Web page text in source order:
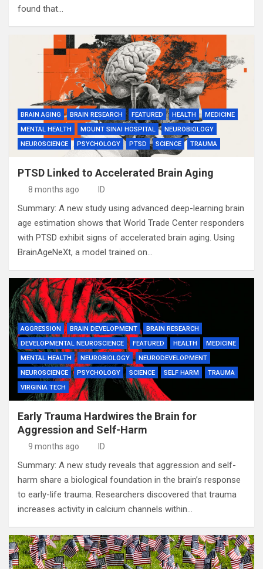
found that…
BRAIN AGING BRAIN RESEARCH FEATURED HEALTH
MEDICINE
MENTAL HEALTH
MOUNT SINAI HOSPITAL
NEUROBIOLOGY
NEUROSCIENCE
PSYCHOLOGY PTSD SCIENCE TRAUMA
PTSD Linked to Accelerated Brain Aging
8 months ago ID
Summary: A new study using advanced deep-learning brain
age estimation shows that World Trade Center responders
with PTSD exhibit signs of accelerated brain aging. Using
BrainAgeNeXt, a model trained on…
AGGRESSION BRAIN DEVELOPMENT
BRAIN RESEARCH
DEVELOPMENTAL NEUROSCIENCE
FEATURED HEALTH
MEDICINE
MENTAL HEALTH
NEUROBIOLOGY
NEURODEVELOPMENT
NEUROSCIENCE
PSYCHOLOGY SCIENCE SELF HARM
TRAUMA
VIRGINIA TECH
Early Trauma Hardwires the Brain for
Aggression and Self-Harm
9 months ago ID
Summary: A new study reveals that aggression and self-
harm share a biological foundation in the brain’s response
to early-life trauma. Researchers discovered that trauma
increases activity in calcium channels within…